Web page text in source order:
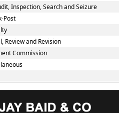
Inspection, Search and Seizure
Post
Review and Revision
Commission